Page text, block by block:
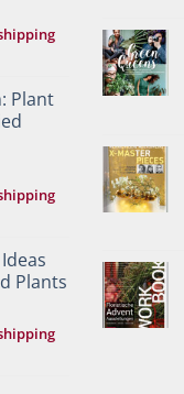
Plant
Plants